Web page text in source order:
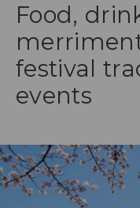
Food,
festival
events